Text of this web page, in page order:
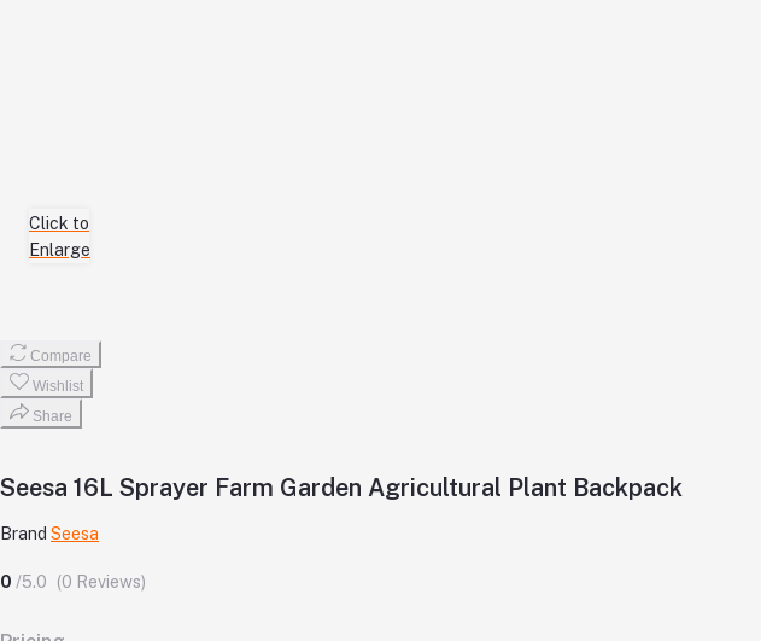
Click to
Enlarge
Compare
Wishlist
Share
Seesa 16L Sprayer Farm Garden Agricultural Plant Backpack
Brand Seesa
0 /5.0 (0 Reviews)